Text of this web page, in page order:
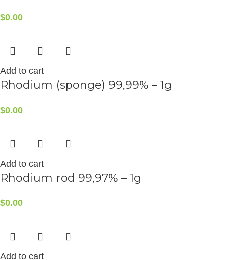
$0.00
Add to cart
Rhodium (sponge) 99,99% – 1g
$0.00
Add to cart
Rhodium rod 99,97% – 1g
$0.00
Add to cart